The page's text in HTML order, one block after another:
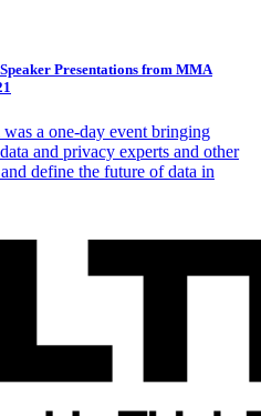
Presentations from MMA
a one-day event bringing
and privacy experts and other
define the future of data in